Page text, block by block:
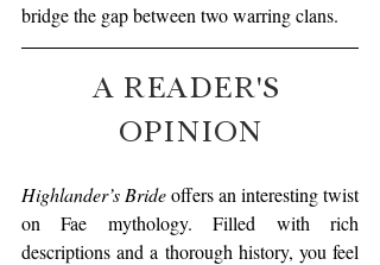
bridge the gap between two warring clans.
A READER'S
OPINION
Highlander’s Bride offers an interesting twist
on Fae mythology. Filled with rich
descriptions and a thorough history, you feel